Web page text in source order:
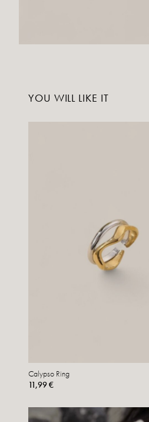
YOU WILL LIKE IT
Calypso Ring
11,99 €